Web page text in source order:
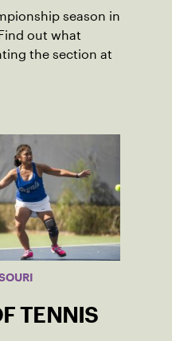
season in
out what
the section at
TENNIS